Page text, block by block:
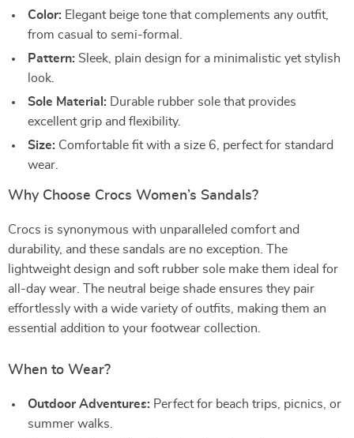
Color: Elegant beige tone that complements any outfit,
from casual to semi-formal.
Pattern: Sleek, plain design for a minimalistic yet stylish
look.
Sole Material: Durable rubber sole that provides
excellent grip and flexibility.
Size: Comfortable fit with a size 6, perfect for standard
wear.
Why Choose Crocs Women’s Sandals?
Crocs is synonymous with unparalleled comfort and
durability, and these sandals are no exception. The
lightweight design and soft rubber sole make them ideal for
all-day wear. The neutral beige shade ensures they pair
effortlessly with a wide variety of outfits, making them an
essential addition to your footwear collection.
When to Wear?
Outdoor Adventures: Perfect for beach trips, picnics, or
summer walks.